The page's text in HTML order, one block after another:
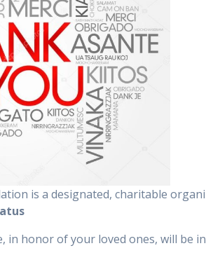
is a designated, charitable
honor of your loved ones, will be